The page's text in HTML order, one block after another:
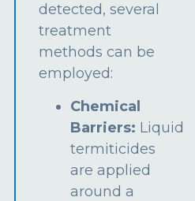
detected, several
treatment
methods can be
employed:
Chemical
Barriers: Liquid
termiticides
are applied
around a